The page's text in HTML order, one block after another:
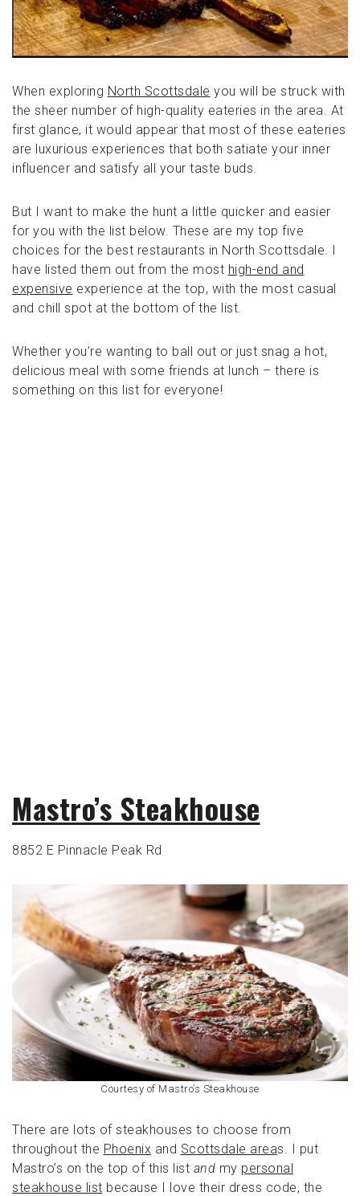
When exploring North Scottsdale you will be struck with
the sheer number of high-quality eateries in the area. At
first glance, it would appear that most of these eateries
are luxurious experiences that both satiate your inner
influencer and satisfy all your taste buds.
But I want to make the hunt a little quicker and easier
for you with the list below. These are my top five
choices for the best restaurants in North Scottsdale. I
have listed them out from the most high-end and
expensive experience at the top, with the most casual
and chill spot at the bottom of the list.
Whether you’re wanting to ball out or just snag a hot,
delicious meal with some friends at lunch – there is
something on this list for everyone!
Mastro’s Steakhouse
8852 E Pinnacle Peak Rd
Courtesy of Mastro’s Steakhouse
There are lots of steakhouses to choose from
throughout the Phoenix and Scottsdale areas. I put
Mastro’s on the top of this list and my personal
steakhouse list because I love their dress code, the